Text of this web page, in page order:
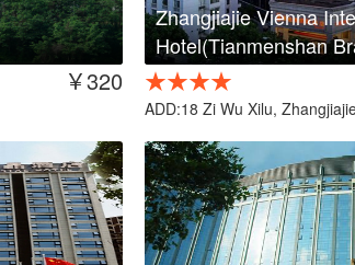
￥320
Zhangjiajie Vienna
Hotel(Tianmenshan
★★★★
ADD:18 Zi Wu Xilu,